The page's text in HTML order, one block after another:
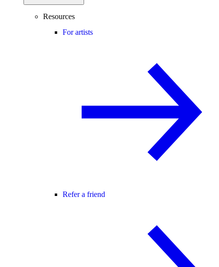
Resources
For artists
Refer a friend